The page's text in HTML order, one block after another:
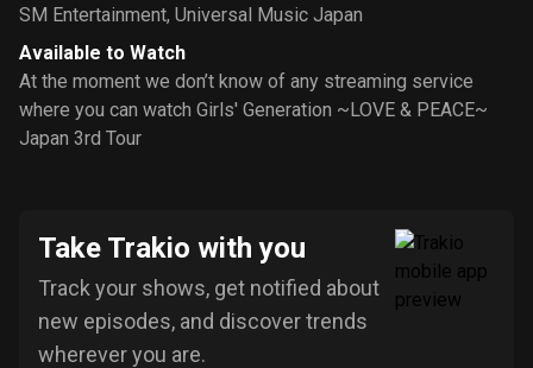
SM Entertainment, Universal Music Japan
Available to Watch
At the moment we don’t know of any streaming service
where you can watch Girls' Generation ~LOVE & PEACE~
Japan 3rd Tour
Take Trakio with you
Track your shows, get notified about
new episodes, and discover trends
wherever you are.